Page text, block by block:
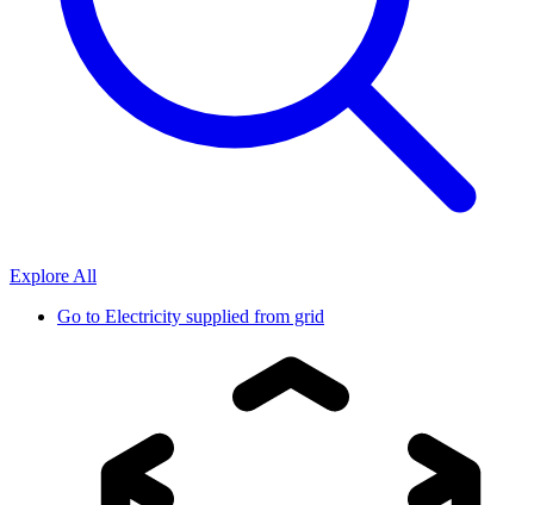
Explore All
Go to Electricity supplied from grid